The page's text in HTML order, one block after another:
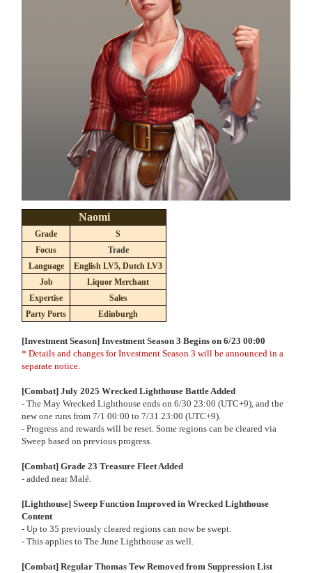
Naomi
Grade
S
Focus
Trade
Language
English LV5, Dutch LV3
Job
Liquor Merchant
Expertise
Sales
Party Ports
Edinburgh
[Investment Season] Investment Season 3 Begins on 6/23 00:00
* Details and changes for Investment Season 3 will be announced in a
separate notice.
[Combat] July 2025 Wrecked Lighthouse Battle Added
- The May Wrecked Lighthouse ends on 6/30 23:00 (UTC+9), and the
new one runs from 7/1 00:00 to 7/31 23:00 (UTC+9).
- Progress and rewards will be reset. Some regions can be cleared via
Sweep based on previous progress.
[Combat] Grade 23 Treasure Fleet Added
- added near Malé.
[Lighthouse] Sweep Function Improved in Wrecked Lighthouse
Content
- Up to 35 previously cleared regions can now be swept.
- This applies to The June Lighthouse as well.
[Combat] Regular Thomas Tew Removed from Suppression List